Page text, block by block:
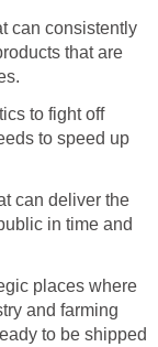
can consistently
that are
to fight off
to speed up
can deliver the
in time and
places where
and farming
to be shipped